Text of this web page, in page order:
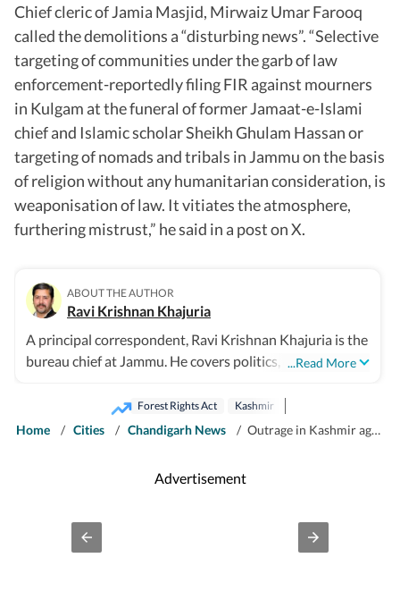
Chief cleric of Jamia Masjid, Mirwaiz Umar Farooq
called the demolitions a “disturbing news”. “Selective
targeting of communities under the garb of law
enforcement-reportedly filing FIR against mourners
in Kulgam at the funeral of former Jamaat-e-Islami
chief and Islamic scholar Sheikh Ghulam Hassan or
targeting of nomads and tribals in Jammu on the basis
of religion without any humanitarian consideration, is
weaponisation of law. It vitiates the atmosphere,
furthering mistrust,” he said in a post on X.
ABOUT THE AUTHOR
Ravi Krishnan Khajuria
...Read More
A principal correspondent, Ravi Krishnan Khajuria is the
bureau chief at Jammu. He covers politics, defence,
Forest Rights Act Kashmir
Home / Cities / Chandigarh News / Outrage in Kashmir against Jammu demolitions, inquiry panel formed
Advertisement